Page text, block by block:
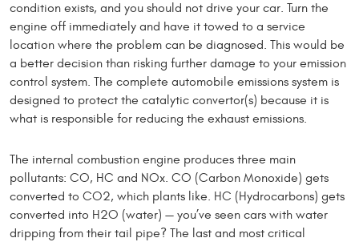
condition exists, and you should not drive your car. Turn the
engine off immediately and have it towed to a service
location where the problem can be diag­nosed. This would be
a better decision than risking further damage to your emission
control system. The complete automobile emissions system is
designed to protect the catalytic convertor(s) because it is
what is re­sponsible for reducing the exhaust emissions.
The internal combustion engine produces three main
pollutants: CO, HC and NOx. CO (Carbon Monoxide) gets
converted to CO2, which plants like. HC (Hydrocarbons) gets
converted into H2O (water) — you’ve seen cars with water
dripping from their tail pipe? The last and most critical